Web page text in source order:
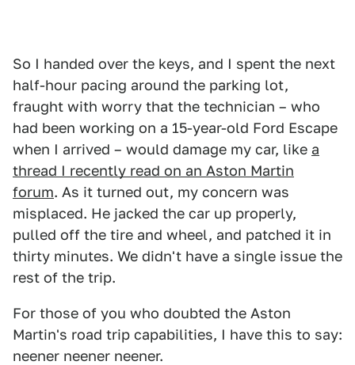
So I handed over the keys, and I spent the next
half-hour pacing around the parking lot,
fraught with worry that the technician – who
had been working on a 15-year-old Ford Escape
when I arrived – would damage my car, like a
thread I recently read on an Aston Martin
forum. As it turned out, my concern was
misplaced. He jacked the car up properly,
pulled off the tire and wheel, and patched it in
thirty minutes. We didn't have a single issue the
rest of the trip.
For those of you who doubted the Aston
Martin's road trip capabilities, I have this to say:
neener neener neener.